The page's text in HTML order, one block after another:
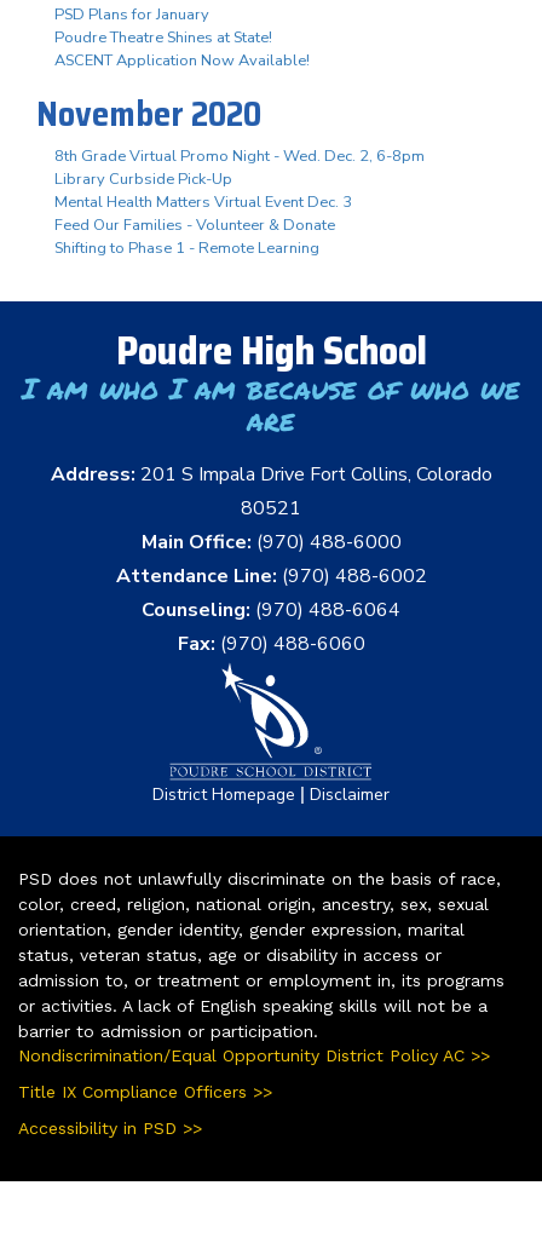
PSD Plans for January
Poudre Theatre Shines at State!
ASCENT Application Now Available!
November 2020
8th Grade Virtual Promo Night - Wed. Dec. 2, 6-8pm
Library Curbside Pick-Up
Mental Health Matters Virtual Event Dec. 3
Feed Our Families - Volunteer & Donate
Shifting to Phase 1 - Remote Learning
Poudre High School
I am who I am because of who we
are
Address: 201 S Impala Drive Fort Collins, Colorado
80521
Main Office: (970) 488-6000
Attendance Line: (970) 488-6002
Counseling: (970) 488-6064
Fax: (970) 488-6060
District Homepage | Disclaimer
PSD does not unlawfully discriminate on the basis of race,
color, creed, religion, national origin, ancestry, sex, sexual
orientation, gender identity, gender expression, marital
status, veteran status, age or disability in access or
admission to, or treatment or employment in, its programs
or activities. A lack of English speaking skills will not be a
barrier to admission or participation.
Nondiscrimination/Equal Opportunity District Policy AC >>
Title IX Compliance Officers >>
Accessibility in PSD >>